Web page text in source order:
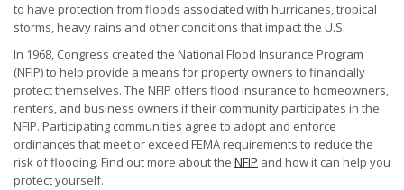
to have protection from floods associated with hurricanes, tropical
storms, heavy rains and other conditions that impact the U.S.
In 1968, Congress created the National Flood Insurance Program
(NFIP) to help provide a means for property owners to financially
protect themselves. The NFIP offers flood insurance to homeowners,
renters, and business owners if their community participates in the
NFIP. Participating communities agree to adopt and enforce
ordinances that meet or exceed FEMA requirements to reduce the
risk of flooding. Find out more about the NFIP and how it can help you
protect yourself.